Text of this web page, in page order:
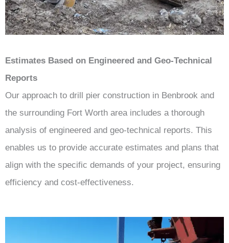
Estimates Based on Engineered and Geo-Technical
Reports
Our approach to drill pier construction in Benbrook and
the surrounding Fort Worth area includes a thorough
analysis of engineered and geo-technical reports. This
enables us to provide accurate estimates and plans that
align with the specific demands of your project, ensuring
efficiency and cost-effectiveness.